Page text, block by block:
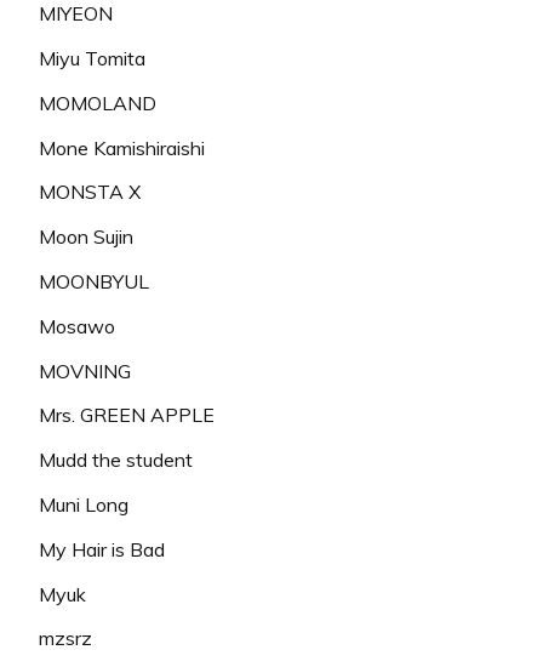
MIYEON
Miyu Tomita
MOMOLAND
Mone Kamishiraishi
MONSTA X
Moon Sujin
MOONBYUL
Mosawo
MOVNING
Mrs. GREEN APPLE
Mudd the student
Muni Long
My Hair is Bad
Myuk
mzsrz